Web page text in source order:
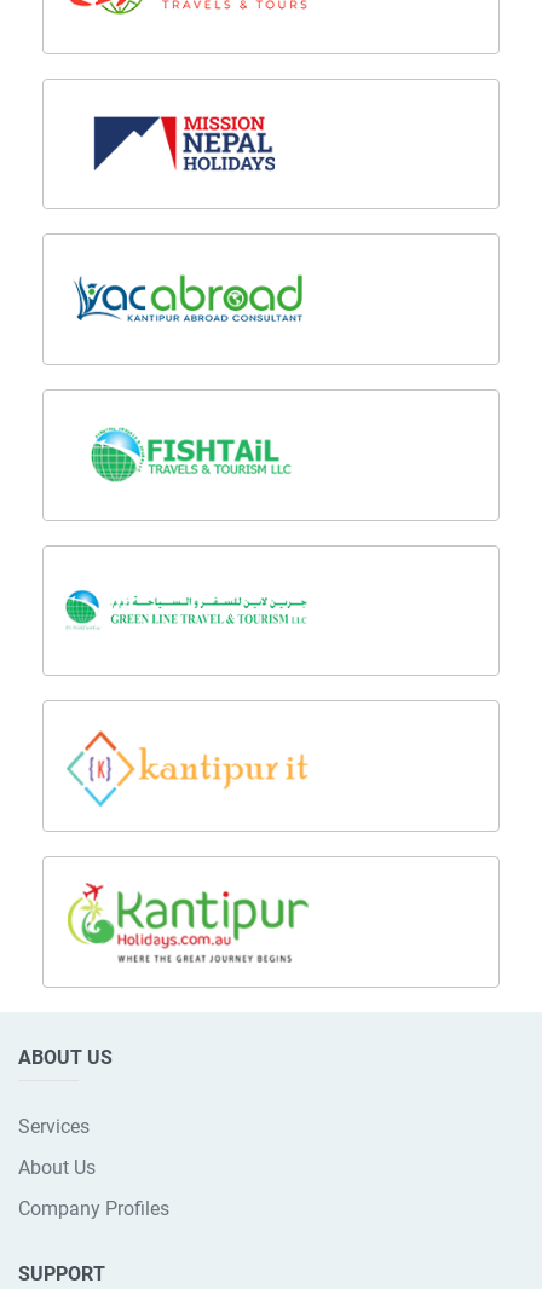
ABOUT US
Services
About Us
Company Profiles
SUPPORT